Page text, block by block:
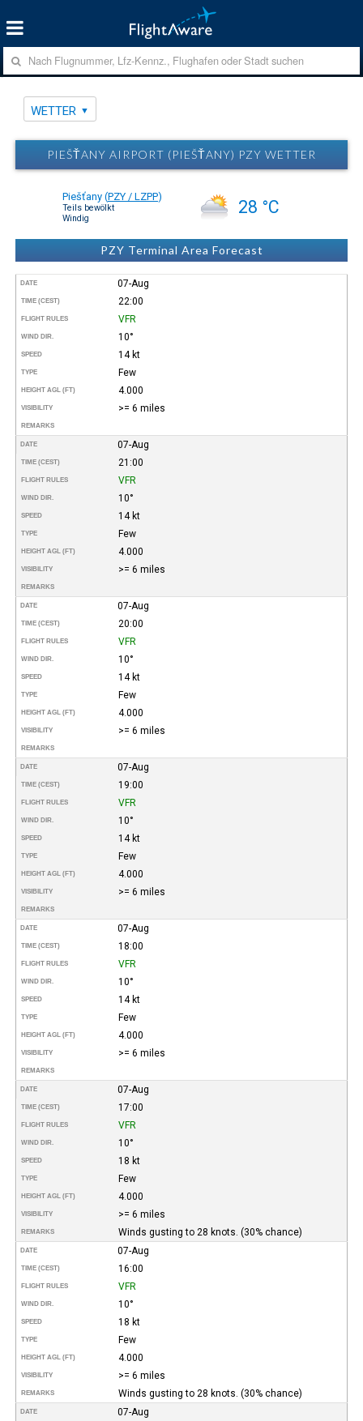
WETTER
PIEŠŤANY AIRPORT (PIEŠŤANY) PZY WETTER
Piešťany (PZY / LZPP)
Teils bewölkt
Windig
28 °C
PZY Terminal Area Forecast
DATE 07-Aug
TIME (CEST) 22:00
FLIGHT RULES VFR
WIND DIR. 10°
SPEED 14 kt
TYPE Few
HEIGHT AGL (FT) 4.000
VISIBILITY >= 6 miles
REMARKS
DATE 07-Aug
TIME (CEST) 21:00
FLIGHT RULES VFR
WIND DIR. 10°
SPEED 14 kt
TYPE Few
HEIGHT AGL (FT) 4.000
VISIBILITY >= 6 miles
REMARKS
DATE 07-Aug
TIME (CEST) 20:00
FLIGHT RULES VFR
WIND DIR. 10°
SPEED 14 kt
TYPE Few
HEIGHT AGL (FT) 4.000
VISIBILITY >= 6 miles
REMARKS
DATE 07-Aug
TIME (CEST) 19:00
FLIGHT RULES VFR
WIND DIR. 10°
SPEED 14 kt
TYPE Few
HEIGHT AGL (FT) 4.000
VISIBILITY >= 6 miles
REMARKS
DATE 07-Aug
TIME (CEST) 18:00
FLIGHT RULES VFR
WIND DIR. 10°
SPEED 14 kt
TYPE Few
HEIGHT AGL (FT) 4.000
VISIBILITY >= 6 miles
REMARKS
DATE 07-Aug
TIME (CEST) 17:00
FLIGHT RULES VFR
WIND DIR. 10°
SPEED 18 kt
TYPE Few
HEIGHT AGL (FT) 4.000
VISIBILITY >= 6 miles
REMARKS Winds gusting to 28 knots. (30% chance)
DATE 07-Aug
TIME (CEST) 16:00
FLIGHT RULES VFR
WIND DIR. 10°
SPEED 18 kt
TYPE Few
HEIGHT AGL (FT) 4.000
VISIBILITY >= 6 miles
REMARKS Winds gusting to 28 knots. (30% chance)
DATE 07-Aug